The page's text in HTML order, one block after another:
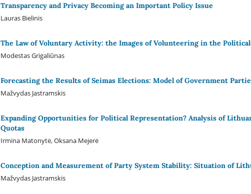
Transparency and Privacy Becoming an Important Policy Issue
Lauras Bielinis
The Law of Voluntary Activity: the Images of Volunteering in the
Modestas Grigaliūnas
Forecasting the Results of Seimas Elections: Model of Government
Mažvydas Jastramskis
Expanding Opportunities for Political Representation? Analysis of
Quotas
Irmina Matonytė, Oksana Mejerė
Conception and Measurement of Party System Stability: Situation of
Mažvydas Jastramskis